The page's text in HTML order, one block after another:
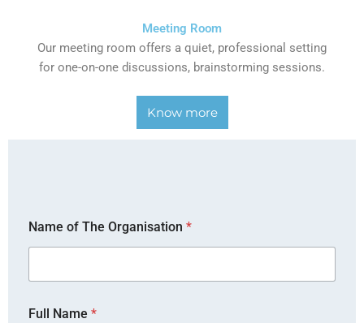
Meeting Room
Our meeting room offers a quiet, professional setting
for one-on-one discussions, brainstorming sessions.
Know more
Name of The Organisation *
Full Name *